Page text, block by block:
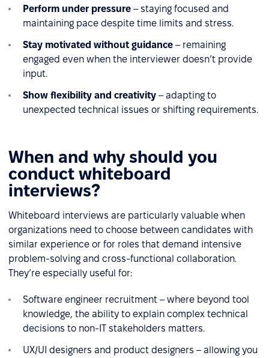
Perform under pressure – staying focused and
maintaining pace despite time limits and stress.
Stay motivated without guidance – remaining
engaged even when the interviewer doesn’t provide
input.
Show flexibility and creativity – adapting to
unexpected technical issues or shifting requirements.
When and why should you
conduct whiteboard
interviews?
Whiteboard interviews are particularly valuable when
organizations need to choose between candidates with
similar experience or for roles that demand intensive
problem-solving and cross-functional collaboration.
They’re especially useful for:
Software engineer recruitment – where beyond tool
knowledge, the ability to explain complex technical
decisions to non-IT stakeholders matters.
UX/UI designers and product designers – allowing you